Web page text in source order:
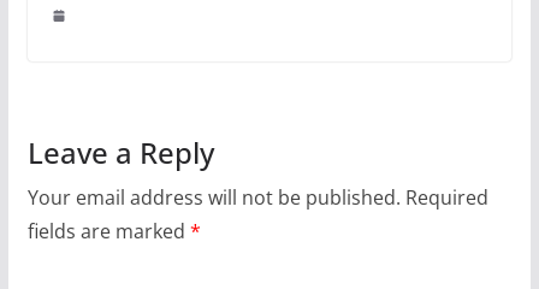
Leave a Reply
Your email address will not be published. Required
fields are marked *